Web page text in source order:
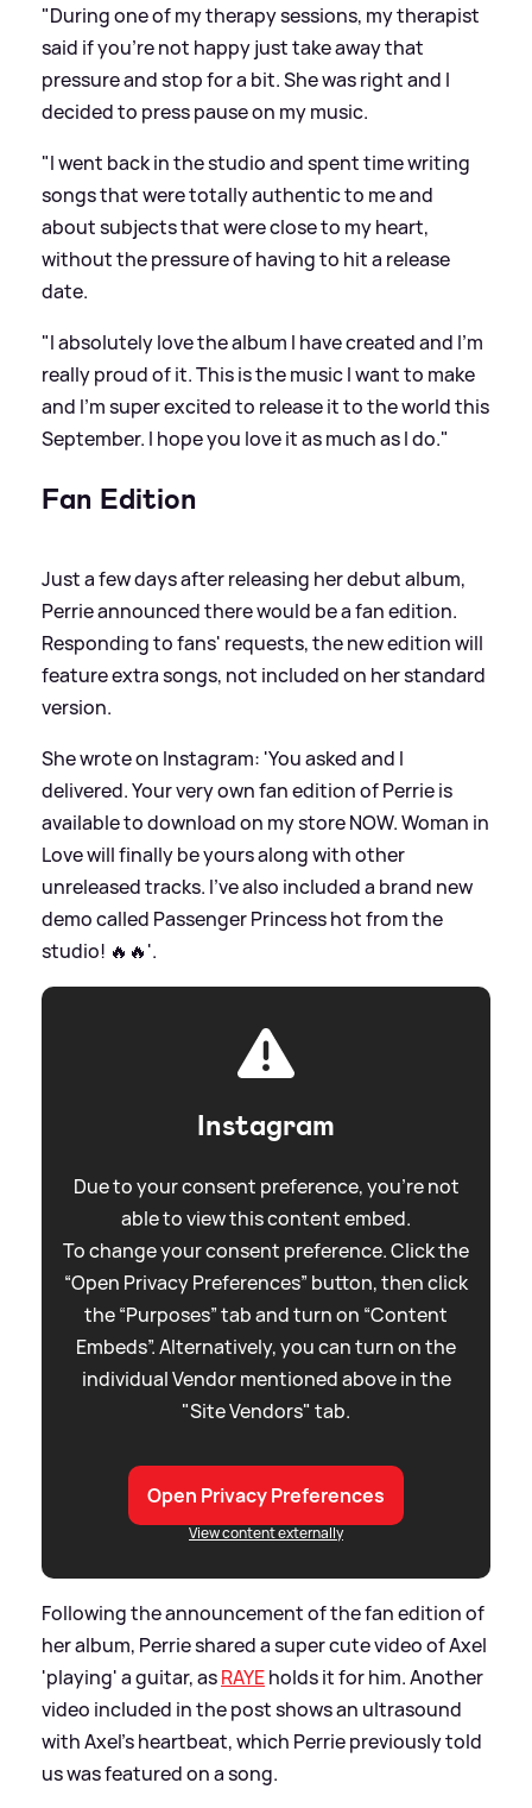
"During one of my therapy sessions, my therapist
said if you're not happy just take away that
pressure and stop for a bit. She was right and I
decided to press pause on my music.
"I went back in the studio and spent time writing
songs that were totally authentic to me and
about subjects that were close to my heart,
without the pressure of having to hit a release
date.
"I absolutely love the album I have created and I'm
really proud of it. This is the music I want to make
and I'm super excited to release it to the world this
September. I hope you love it as much as I do."
Fan Edition
Just a few days after releasing her debut album,
Perrie announced there would be a fan edition.
Responding to fans' requests, the new edition will
feature extra songs, not included on her standard
version.
She wrote on Instagram: 'You asked and I
delivered. Your very own fan edition of Perrie is
available to download on my store NOW. Woman in
Love will finally be yours along with other
unreleased tracks. I’ve also included a brand new
demo called Passenger Princess hot from the
studio! 🔥🔥'.
Instagram
Due to your consent preference, you're not
able to view this content embed.
To change your consent preference. Click the
“Open Privacy Preferences” button, then click
the “Purposes” tab and turn on “Content
Embeds”. Alternatively, you can turn on the
individual Vendor mentioned above in the
"Site Vendors" tab.
Open Privacy Preferences
View content externally
Following the announcement of the fan edition of
her album, Perrie shared a super cute video of Axel
'playing' a guitar, asRAYEholds it for him. Another
video included in the post shows an ultrasound
with Axel's heartbeat, which Perrie previously told
us was featured on a song.